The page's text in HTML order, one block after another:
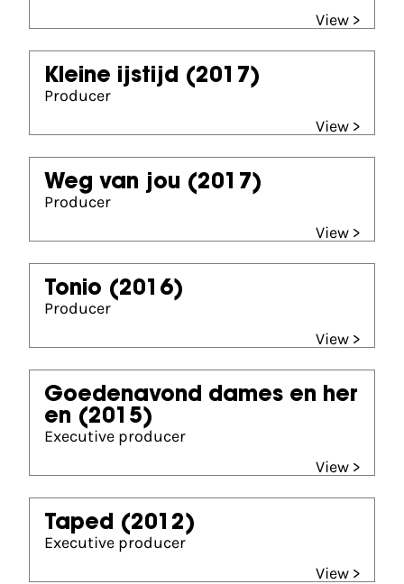
View >
Kleine ijstijd (2017)
Producer
View >
Weg van jou (2017)
Producer
View >
Tonio (2016)
Producer
View >
Goedenavond dames en her
en (2015)
Executive producer
View >
Taped (2012)
Executive producer
View >